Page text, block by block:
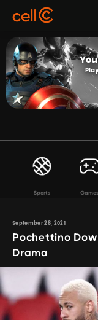
Sports Games
September 28, 2021
Pochettino
Drama